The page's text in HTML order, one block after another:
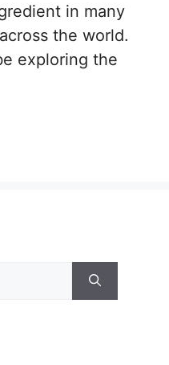
in many
the world.
exploring the